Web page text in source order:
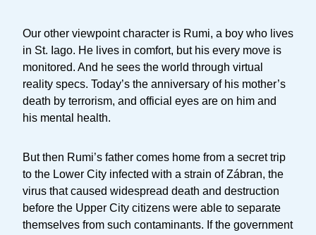
Our other viewpoint character is Rumi, a boy who lives
in St. Iago. He lives in comfort, but his every move is
monitored. And he sees the world through virtual
reality specs. Today’s the anniversary of his mother’s
death by terrorism, and official eyes are on him and
his mental health.
But then Rumi’s father comes home from a secret trip
to the Lower City infected with a strain of Zábran, the
virus that caused widespread death and destruction
before the Upper City citizens were able to separate
themselves from such contaminants. If the government